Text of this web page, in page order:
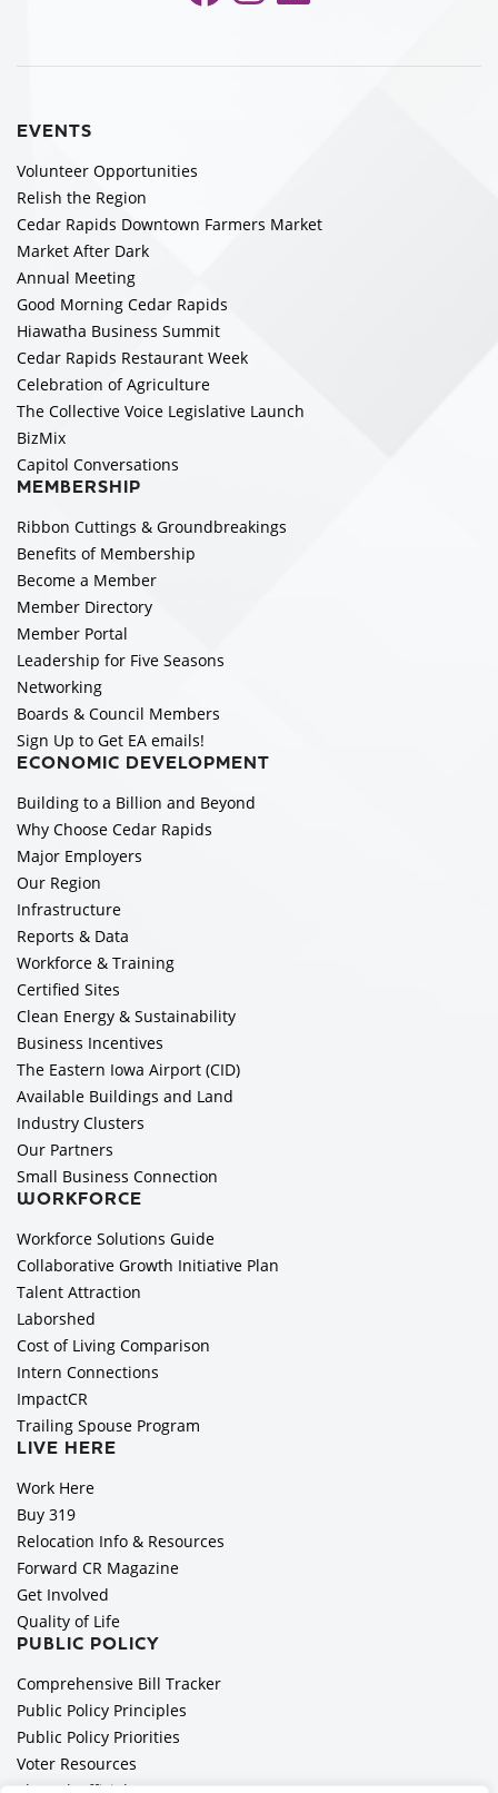
EVENTS
Volunteer Opportunities
Relish the Region
Cedar Rapids Downtown Farmers Market
Market After Dark
Annual Meeting
Good Morning Cedar Rapids
Hiawatha Business Summit
Cedar Rapids Restaurant Week
Celebration of Agriculture
The Collective Voice Legislative Launch
BizMix
Capitol Conversations
MEMBERSHIP
Ribbon Cuttings & Groundbreakings
Benefits of Membership
Become a Member
Member Directory
Member Portal
Leadership for Five Seasons
Networking
Boards & Council Members
Sign Up to Get EA emails!
ECONOMIC DEVELOPMENT
Building to a Billion and Beyond
Why Choose Cedar Rapids
Major Employers
Our Region
Infrastructure
Reports & Data
Workforce & Training
Certified Sites
Clean Energy & Sustainability
Business Incentives
The Eastern Iowa Airport (CID)
Available Buildings and Land
Industry Clusters
Our Partners
Small Business Connection
WORKFORCE
Workforce Solutions Guide
Collaborative Growth Initiative Plan
Talent Attraction
Laborshed
Cost of Living Comparison
Intern Connections
ImpactCR
Trailing Spouse Program
LIVE HERE
Work Here
Buy 319
Relocation Info & Resources
Forward CR Magazine
Get Involved
Quality of Life
PUBLIC POLICY
Comprehensive Bill Tracker
Public Policy Principles
Public Policy Priorities
Voter Resources